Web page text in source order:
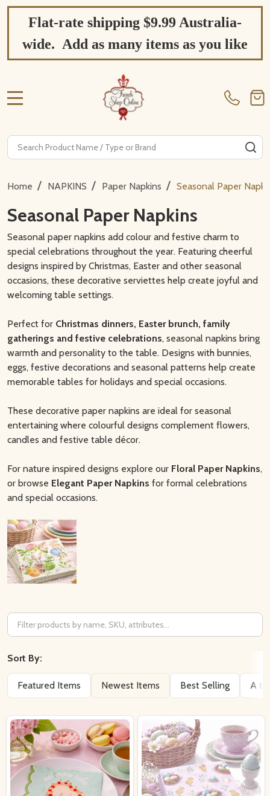
Flat-rate shipping $9.99 Australia-
wide. Add as many items as you like
Search
Home / NAPKINS / Paper Napkins / Seasonal Paper
Seasonal Paper Napkins
Seasonal paper napkins add colour and festive charm to
special celebrations throughout the year. Featuring cheerful
designs inspired by Christmas, Easter and other seasonal
occasions, these decorative serviettes help create joyful and
welcoming table settings.
Perfect for Christmas dinners, Easter brunch, family
gatherings and festive celebrations, seasonal napkins bring
warmth and personality to the table. Designs with bunnies,
eggs, festive decorations and seasonal patterns help create
memorable tables for holidays and special occasions.
These decorative paper napkins are ideal for seasonal
entertaining where colourful designs complement flowers,
candles and festive table décor.
For nature inspired designs explore our Floral Paper Napkins,
or browse Elegant Paper Napkins for formal celebrations
and special occasions.
Filter
By
Sort By:
Featured Items Newest Items Best Selling A to